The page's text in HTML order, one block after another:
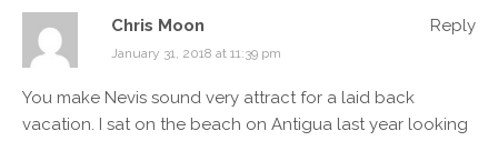
Chris Moon
January 31, 2018 at 11:39 pm
You make Nevis sound very attract for a laid back
vacation. I sat on the beach on Antigua last year looking
Reply